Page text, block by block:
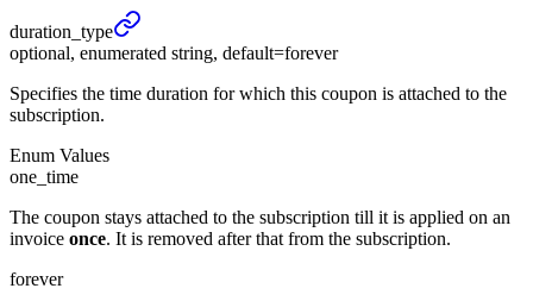
duration_ type
optional, enumerated string, default=forever
Specifies the time duration for which this coupon is attached to the
subscription.
Enum Values
one_time
The coupon stays attached to the subscription till it is applied on an
invoice once. It is removed after that from the subscription.
forever